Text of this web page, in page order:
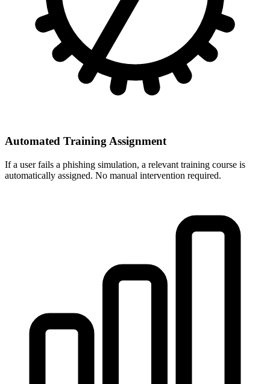
Automated Training Assignment
If a user fails a phishing simulation, a relevant training course is
automatically assigned. No manual intervention required.